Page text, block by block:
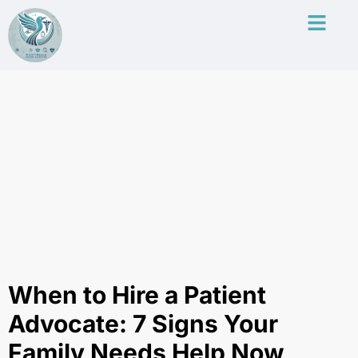
When to Hire a Patient
Advocate: 7 Signs Your
Family Needs Help Now